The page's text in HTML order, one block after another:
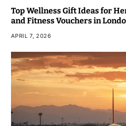
Top Wellness Gift Ideas for
and Fitness Vouchers in
APRIL 7, 2026